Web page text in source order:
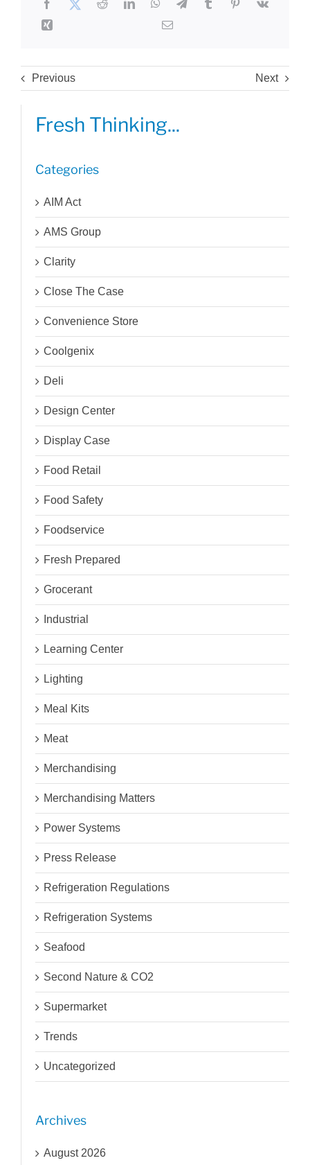
Previous Next
Fresh Thinking...
Categories
AIM Act
AMS Group
Clarity
Close The Case
Convenience Store
Coolgenix
Deli
Design Center
Display Case
Food Retail
Food Safety
Foodservice
Fresh Prepared
Grocerant
Industrial
Learning Center
Lighting
Meal Kits
Meat
Merchandising
Merchandising Matters
Power Systems
Press Release
Refrigeration Regulations
Refrigeration Systems
Seafood
Second Nature & CO2
Supermarket
Trends
Uncategorized
Archives
August 2026